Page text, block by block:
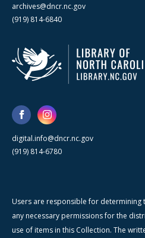
archives@dncr.nc.gov
(919) 814-6840
digital.info@dncr.nc.gov
(919) 814-6780
Users are responsible for determining
any necessary permissions for the
use of items in this Collection. The